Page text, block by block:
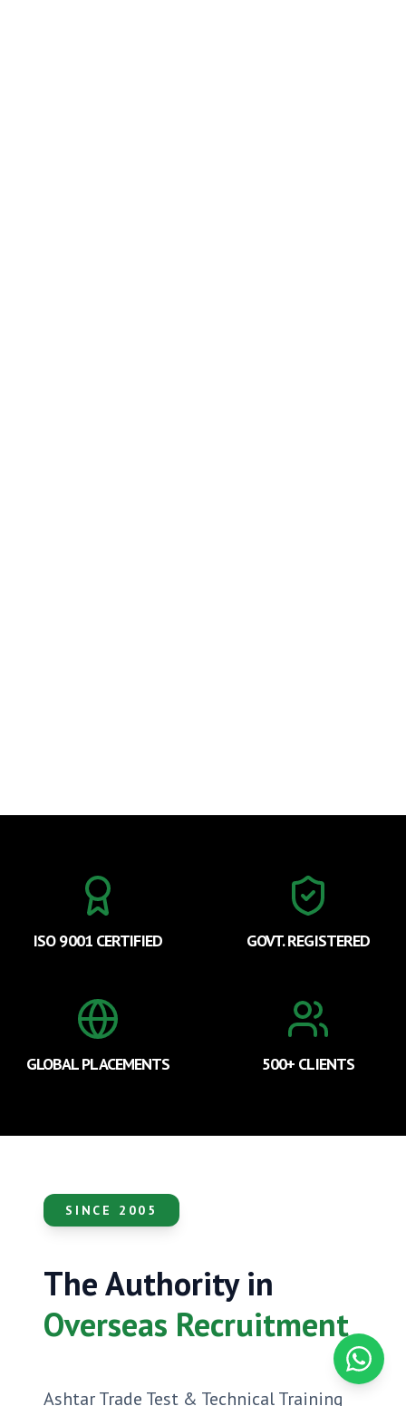
ISO 9001 CERTIFIED GOVT. REGISTERED
GLOBAL PLACEMENTS 500+ CLIENTS
SINCE 2005
The Authority in
Overseas Recruitment
Ashtar Trade Test & Technical Training